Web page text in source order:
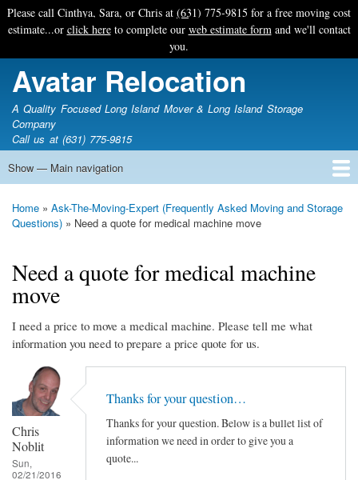
to
main
content
Please call Cinthya, Sara, or Chris at (631) 775-9815 for a free moving cost
estimate...or click hereto complete our web estimate formand we'll contact
you.
Avatar Relocation
A Quality Focused Long Island Mover & Long Island Storage
Company
Call us at (631) 775-9815
Main
Show — Main navigation
Home
Free Estimate
Photo Galleries
Services
Tips & Guides
Ask-An-Expert
About Avatar
Contact Us
Breadcrumb
Home
Ask-The-Moving-Expert (Frequently Asked Moving and Storage
Questions)
Need a quote for medical machine move
Need a quote for medical machine
move
I need a price to move a medical machine. Please tell me what
information you need to prepare a price quote for us.
Chris
Noblit
Sun,
02/21/2016
Thanks for your question…
Thanks for your question. Below is a bullet list of
information we need in order to give you a
quote...